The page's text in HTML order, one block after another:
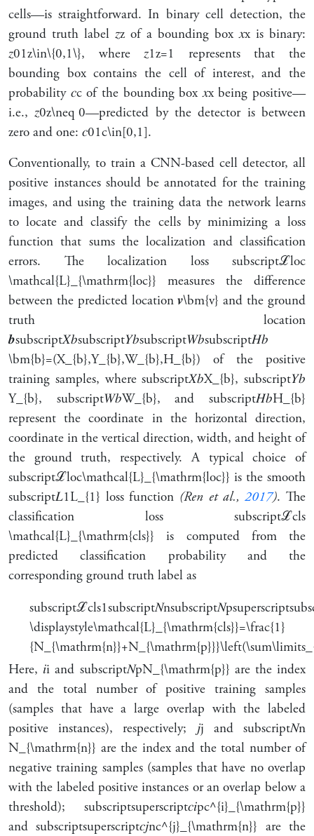
cells—is straightforward. In binary cell detection, the
ground truth label 𝑧z of a bounding box𝑥x is binary:
𝑧01z\in\{0,1\}, where𝑧1z=1 represents that the
bounding box contains the cell of interest, and the
probability 𝑐cof the bounding box𝑥xbeing positive—
i.e.,𝑧0z\neq 0—predicted by the detector is between
zero and one: 𝑐01c\in[0,1].
Conventionally, to train a CNN-based cell detector, all
positive instances should be annotated for the training
images, and using the training data the network learns
to locate and classify the cells by minimizing a loss
function that sums the localization and classification
errors. The localization loss subscriptℒloc
\mathcal{L}_{\mathrm{loc}} measures the difference
between the predicted location𝒗\bm{v} and the ground
truth location
𝒃subscript𝑋𝑏subscript𝑌𝑏subscript𝑊𝑏subscript𝐻𝑏
\bm{b}=(X_{b},Y_{b},W_{b},H_{b}) of the positive
training samples, wheresubscript𝑋𝑏X_{b}, subscript𝑌𝑏
Y_{b}, subscript𝑊𝑏W_{b}, andsubscript𝐻𝑏H_{b}
represent the coordinate in the horizontal direction,
coordinate in the vertical direction, width, and height of
the ground truth, respectively. A typical choice of
subscriptℒloc\mathcal{L}_{\mathrm{loc}} is the smooth
subscript𝐿1L_{1} loss function (Ren et al.,2017). The
classification loss subscriptℒcls
\mathcal{L}_{\mathrm{cls}} is computed from the
predicted classification probability and the
corresponding ground truth label as
subscriptℒcls1subscript𝑁nsubscript𝑁psuperscript
\displaystyle\mathcal{L}_{\mathrm{cls}}=\frac{1}
Here, 𝑖i and subscript𝑁pN_{\mathrm{p}} are the index
and the total number of positive training samples
(samples that have a large overlap with the labeled
positive instances), respectively; 𝑗j andsubscript𝑁n
N_{\mathrm{n}} are the index and the total number of
negative training samples (samples that have no overlap
with the labeled positive instances or an overlap below a
threshold); subscriptsuperscript𝑐𝑖pc^{i}_{\mathrm{p}}
andsubscriptsuperscript𝑐𝑗nc^{j}_{\mathrm{n}} are the